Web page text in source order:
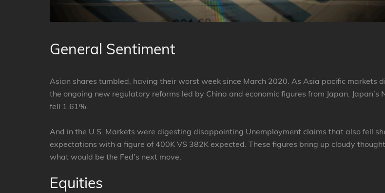
General Sentiment
Asian shares tumbled, having their worst week since March 2020. As Asia pacific markets
the ongoing new regulatory reforms led by China and economic figures from Japan. Japan’s
fell 1.61%.
And in the U.S. Markets were digesting disappointing Unemployment claims that also fell
expectations with a figure of 400K VS 382K expected. These figures bring up cloudy
what would be the Fed’s next move.
Equities